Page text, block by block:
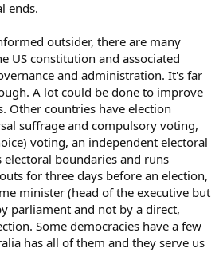
ends.
outsider, there are many
US constitution and associated
and administration. It's far
A lot could be done to improve
Other countries have election
suffrage and compulsory voting,
voting, an independent electoral
boundaries and runs
for three days before an election,
minister (head of the executive but
parliament and not by a direct,
Some democracies have a few
has all of them and they serve us